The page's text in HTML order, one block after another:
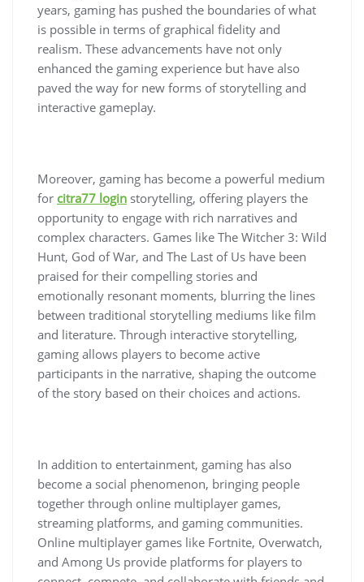
years, gaming has pushed the boundaries of what
is possible in terms of graphical fidelity and
realism. These advancements have not only
enhanced the gaming experience but have also
paved the way for new forms of storytelling and
interactive gameplay.
Moreover, gaming has become a powerful medium
for citra77 login storytelling, offering players the
opportunity to engage with rich narratives and
complex characters. Games like The Witcher 3: Wild
Hunt, God of War, and The Last of Us have been
praised for their compelling stories and
emotionally resonant moments, blurring the lines
between traditional storytelling mediums like film
and literature. Through interactive storytelling,
gaming allows players to become active
participants in the narrative, shaping the outcome
of the story based on their choices and actions.
In addition to entertainment, gaming has also
become a social phenomenon, bringing people
together through online multiplayer games,
streaming platforms, and gaming communities.
Online multiplayer games like Fortnite, Overwatch,
and Among Us provide platforms for players to